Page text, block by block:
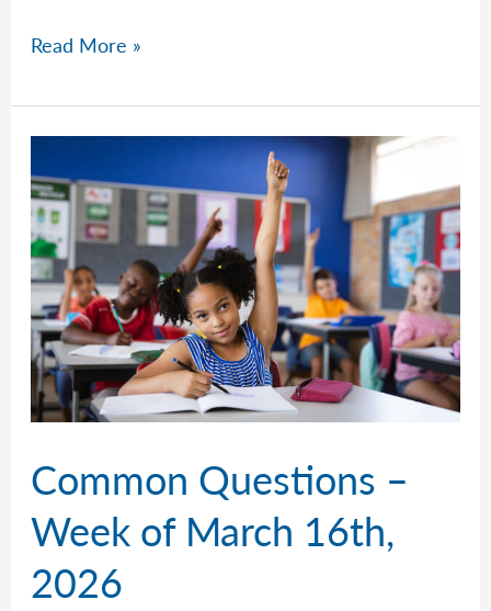
Common
–
Week
March
23rd,
2026
Read More »
Common Questions –
Week of March 16th,
2026